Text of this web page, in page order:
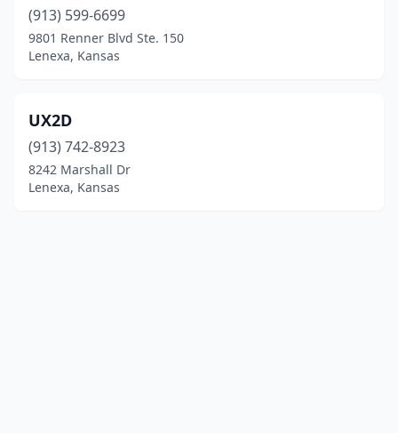
(913) 599-6699
9801 Renner Blvd Ste. 150
Lenexa, Kansas
UX2D
(913) 742-8923
8242 Marshall Dr
Lenexa, Kansas